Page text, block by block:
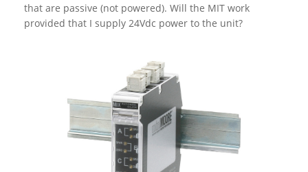
that are passive (not powered). Will the MIT work
provided that I supply 24Vdc power to the unit?